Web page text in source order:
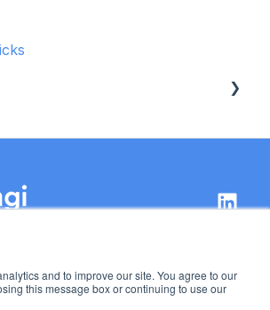
and to improve our site. You agree to our
this message box or continuing to use our
WA
Copyright © 2026,